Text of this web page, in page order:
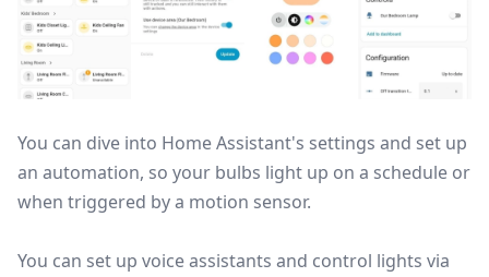
You can dive into Home Assistant's settings and set up
an automation, so your bulbs light up on a schedule or
when triggered by a motion sensor.
You can set up voice assistants and control lights via